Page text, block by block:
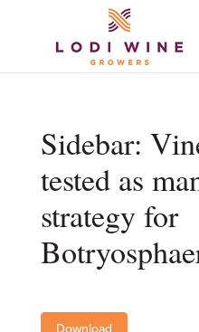
Sidebar:
tested as
strategy for
Download